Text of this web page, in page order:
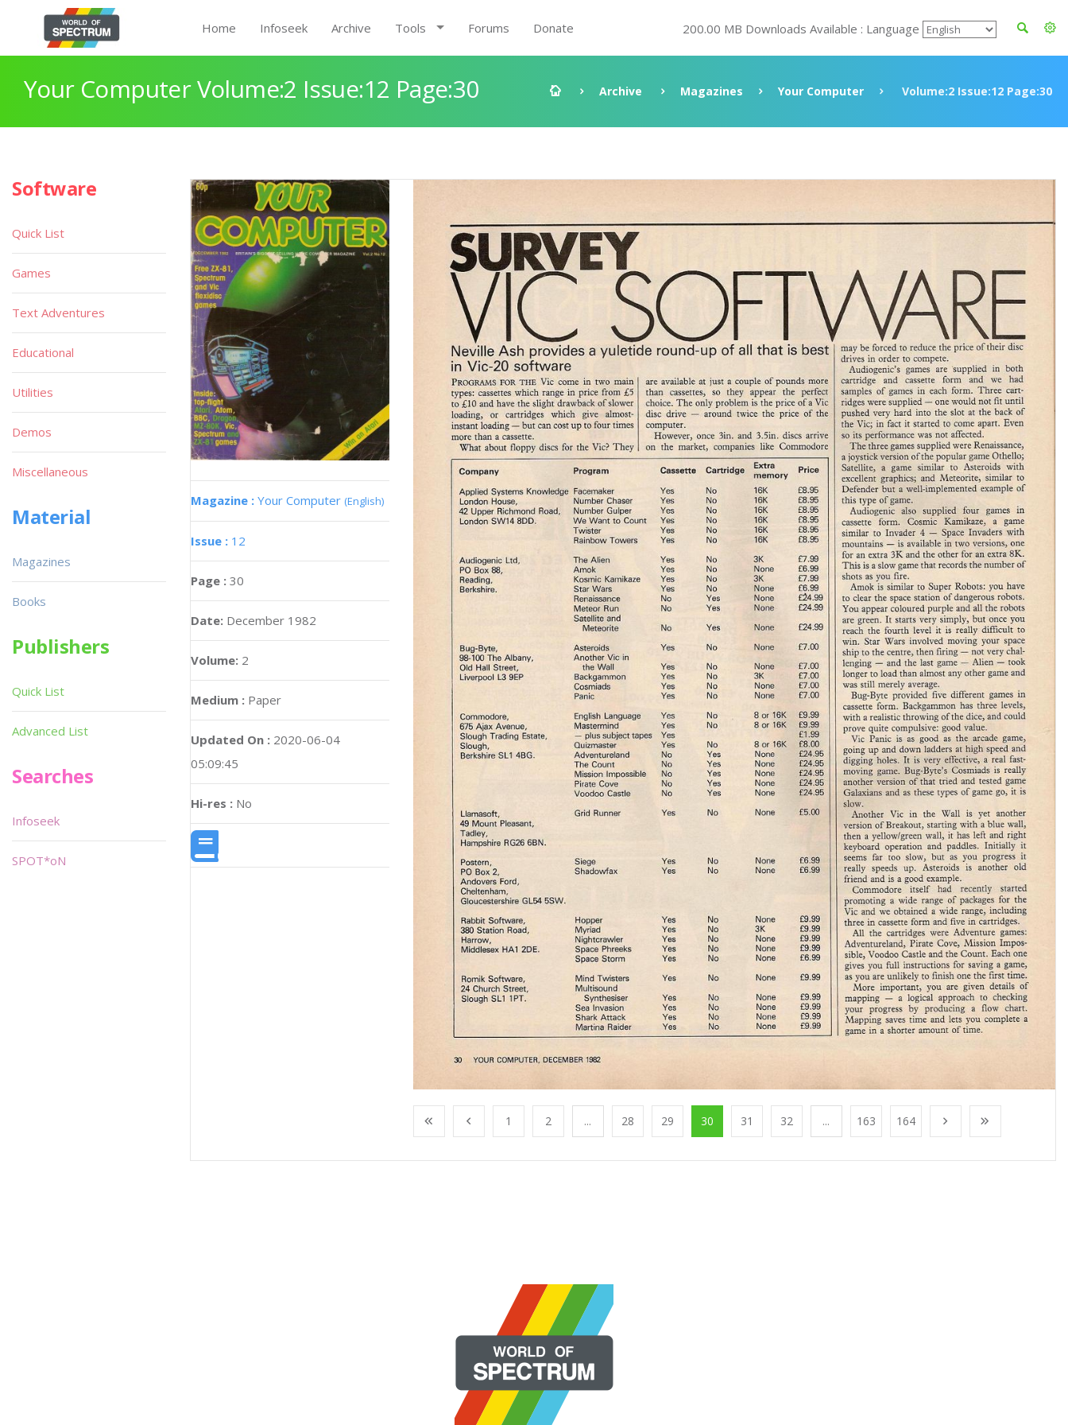
Home Infoseek Archive Tools Forums Donate 200.00 MB Downloads Available : Language
Your Computer Volume:2 Issue:12 Page:30 Archive Magazines Your Computer Volume:2 Issue:12 Page:30
Magazine : Your Computer (English)
Issue : 12
Page : 30
Date: December 1982
Volume: 2
Medium : Paper
Updated On : 2020-06-04
05:09:45
Hi-res : No
1 2 ... 28 29 30 31 32 ... 163 164
Software
Quick List
Games
Text Adventures
Educational
Utilities
Demos
Miscellaneous
Material
Magazines
Books
Publishers
Quick List
Advanced List
Searches
Infoseek
SPOT*oN